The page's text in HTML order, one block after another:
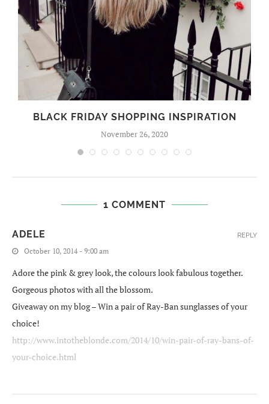
BLACK FRIDAY SHOPPING INSPIRATION
November 26, 2020
1 COMMENT
ADELE
October 10, 2014 - 9:00 am
Adore the pink & grey look, the colours look fabulous together.
Gorgeous photos with all the blossom.
Giveaway on my blog – Win a pair of Ray-Ban sunglasses of your
choice!
http://www.intotheblonde.com/2014/10/win-pair-of-ray-bans-of-
your-choice.html
REPLY